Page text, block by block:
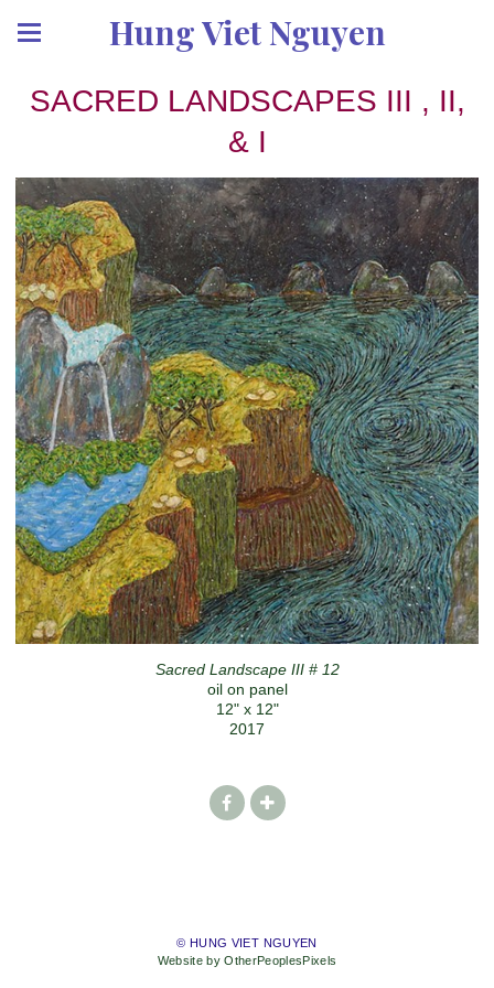
Hung Viet Nguyen
SACRED LANDSCAPES III , II,
& I
Sacred Landscape III # 12
oil on panel
12" x 12"
2017
© HUNG VIET NGUYEN
Website by OtherPeoplesPixels